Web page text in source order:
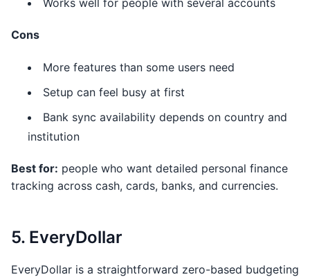
Works well for people with several accounts
Cons
More features than some users need
Setup can feel busy at first
Bank sync availability depends on country and
institution
Best for: people who want detailed personal finance
tracking across cash, cards, banks, and currencies.
5. EveryDollar
EveryDollar is a straightforward zero-based budgeting